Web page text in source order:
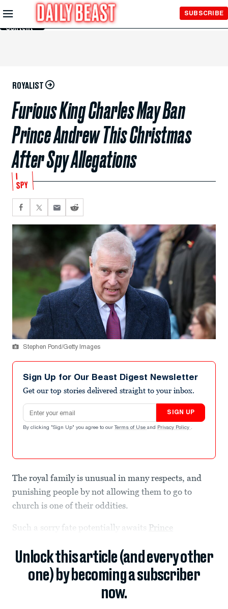
Skip to
Main
Content
SUBSCRIBE
ROYALIST
Furious King Charles May Ban
Prince Andrew This Christmas
After Spy Allegations
I
SPY
Stephen Pond/Getty Images
Sign Up for Our Beast Digest Newsletter
Get our top stories delivered straight to your inbox.
Email address
SIGN UP
By clicking "Sign Up" you agree to our Terms of Use and Privacy Policy .
The royal family is unusual in many respects, and
punishing people by not allowing them to go to
church is one of their oddities.
Such a sorry fate potentially awaits Prince
Unlock this article (and every other
one) by becoming a subscriber
now.